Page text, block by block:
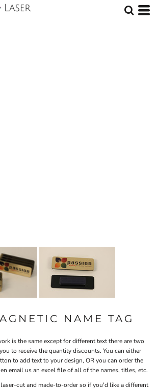
NAME TAG
is the same except for different text there are two
to receive the quantity discounts. You can either
to add text to your design, OR you can order the
email us an excel file of all of the names, titles, etc.
laser-cut and made-to-order so if you'd like a different